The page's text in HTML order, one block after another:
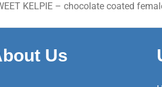
KELPIE – chocolate coated
Us